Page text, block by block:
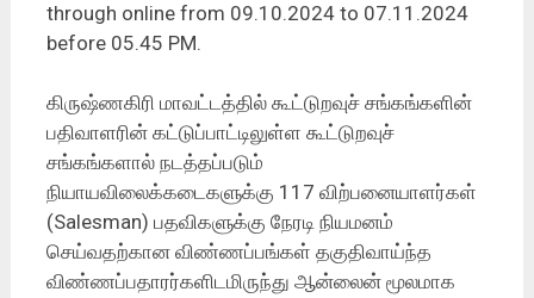
through online from 09.10.2024 to 07.11.2024
before 05.45 PM.
கிருஷ்ணகிரி மாவட்டத்தில் கூட்டுறவுச் சங்கங்களின்
பதிவாளரின் கட்டுப்பாட்டிலுள்ள கூட்டுறவுச்
சங்கங்களால் நடத்தப்படும்
நியாயவிலைக்கடைகளுக்கு 117 விற்பனையாளர்கள்
(Salesman) பதவிகளுக்கு நேரடி நியமனம்
செய்வதற்கான விண்ணப்பங்கள் தகுதிவாய்ந்த
விண்ணப்பதாரர்களிடமிருந்து ஆன்லைன் மூலமாக